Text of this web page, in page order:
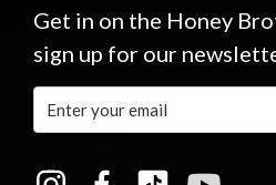
Get in on the Honey
sign up for our
Address